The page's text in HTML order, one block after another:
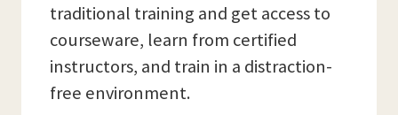
traditional training and get access to
courseware, learn from certified
instructors, and train in a distraction-
free environment.